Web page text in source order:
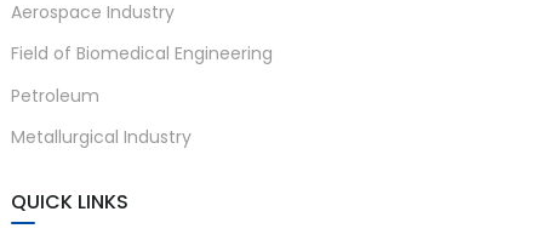
Aerospace Industry
Field of Biomedical Engineering
Petroleum
Metallurgical Industry
QUICK LINKS